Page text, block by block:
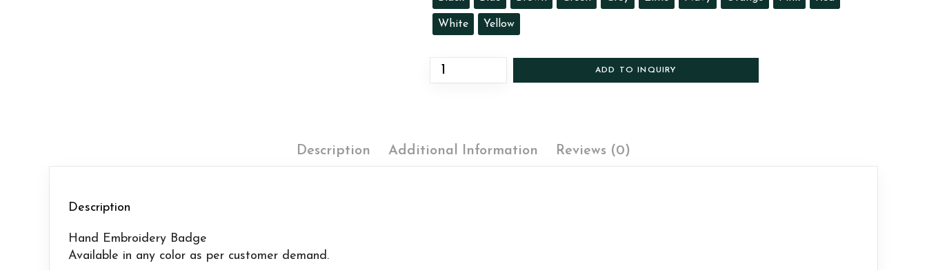
White Yellow
ADD TO INQUIRY
Description Additional Information Reviews (0)
Description
Hand Embroidery Badge
Available in any color as per customer demand.